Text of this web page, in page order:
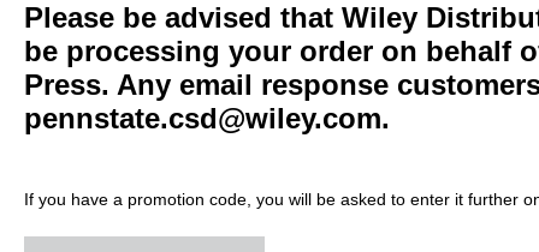
Please be advised that Wiley
be processing your order on behalf
Press. Any email response
pennstate.csd@wiley.com.
If you have a promotion code, you will be asked to enter it further